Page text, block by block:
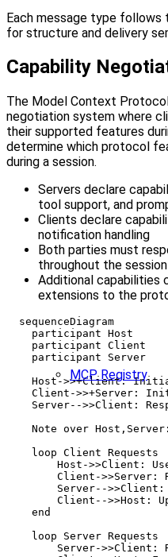
MCP Registry
Each message type follows
for structure and delivery
Capability
The Model Context
negotiation system where
their supported features
determine which protocol
during a session.
Servers declare
tool support, and
Clients declare
notification handling
Both parties must
throughout the session
Additional capabilities
extensions to the
  sequenceDiagram
    participant Host
    participant Client
    participant Server
Host->>+Client:
Client->>+Server:
Server-->>Client:
Note over
    loop Client Requests
Host->>Client:
Client->>Server:
Server-->>Client:
Client-->>Host:
    end
    loop Server Requests
Server->>Client: